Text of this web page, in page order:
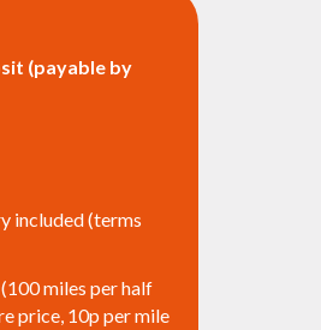
(payable by
included (terms
miles per half
price, 10p per mile